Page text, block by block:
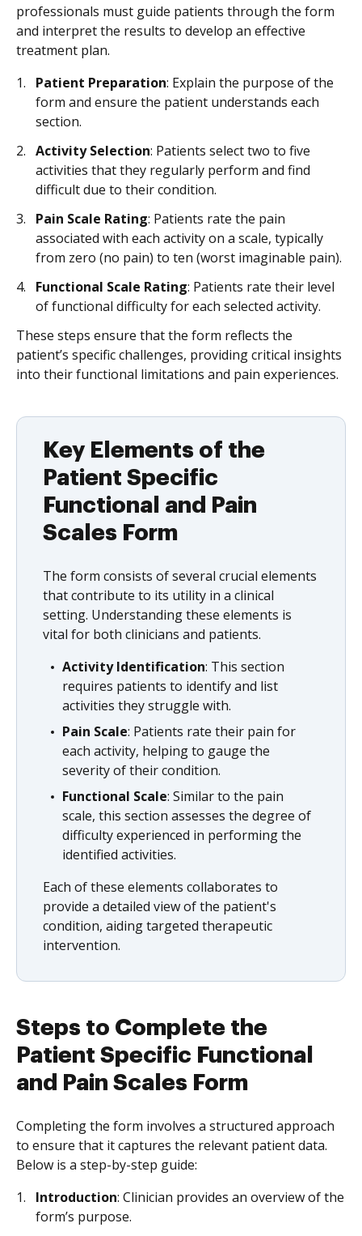
professionals must guide patients through the form
and interpret the results to develop an effective
treatment plan.
Patient Preparation: Explain the purpose of the
form and ensure the patient understands each
section.
Activity Selection: Patients select two to five
activities that they regularly perform and find
difficult due to their condition.
Pain Scale Rating: Patients rate the pain
associated with each activity on a scale, typically
from zero (no pain) to ten (worst imaginable pain).
Functional Scale Rating: Patients rate their level
of functional difficulty for each selected activity.
These steps ensure that the form reflects the
patient’s specific challenges, providing critical insights
into their functional limitations and pain experiences.
Key Elements of the
Patient Specific
Functional and Pain
Scales Form
The form consists of several crucial elements
that contribute to its utility in a clinical
setting. Understanding these elements is
vital for both clinicians and patients.
Activity Identification: This section
requires patients to identify and list
activities they struggle with.
Pain Scale: Patients rate their pain for
each activity, helping to gauge the
severity of their condition.
Functional Scale: Similar to the pain
scale, this section assesses the degree of
difficulty experienced in performing the
identified activities.
Each of these elements collaborates to
provide a detailed view of the patient's
condition, aiding targeted therapeutic
intervention.
Steps to Complete the
Patient Specific Functional
and Pain Scales Form
Completing the form involves a structured approach
to ensure that it captures the relevant patient data.
Below is a step-by-step guide:
Introduction: Clinician provides an overview of the
form’s purpose.